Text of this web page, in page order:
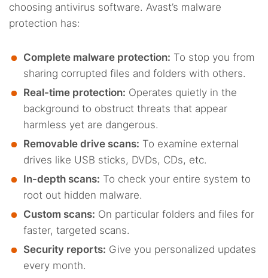
choosing antivirus software. Avast’s malware
protection has:
Complete malware protection: To stop you from
sharing corrupted files and folders with others.
Real-time protection: Operates quietly in the
background to obstruct threats that appear
harmless yet are dangerous.
Removable drive scans: To examine external
drives like USB sticks, DVDs, CDs, etc.
In-depth scans: To check your entire system to
root out hidden malware.
Custom scans: On particular folders and files for
faster, targeted scans.
Security reports: Give you personalized updates
every month.